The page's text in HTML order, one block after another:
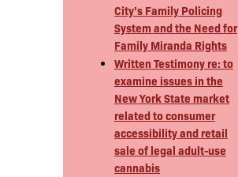
City’s Family Policing
System and the Need for
Family Miranda Rights
Written Testimony re: to
examine issues in the
New York State market
related to consumer
accessibility and retail
sale of legal adult-use
cannabis